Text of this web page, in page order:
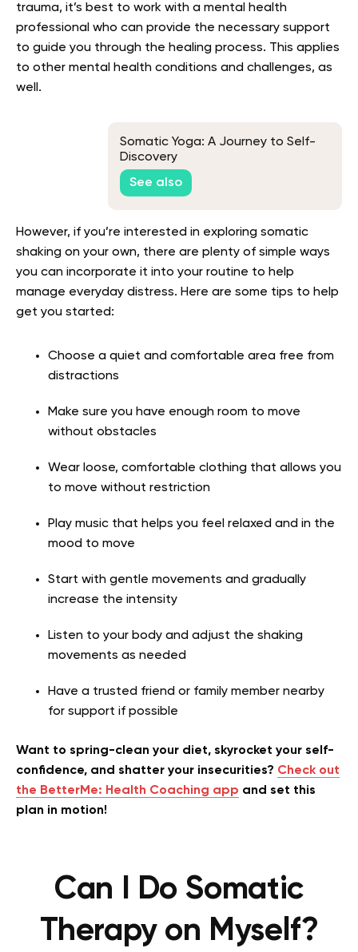
trauma, it’s best to work with a mental health
professional who can provide the necessary support
to guide you through the healing process. This applies
to other mental health conditions and challenges, as
well.
Somatic Yoga: A Journey to Self-
Discovery
See also
However, if you’re interested in exploring somatic
shaking on your own, there are plenty of simple ways
you can incorporate it into your routine to help
manage everyday distress. Here are some tips to help
get you started:
Choose a quiet and comfortable area free from
distractions
Make sure you have enough room to move
without obstacles
Wear loose, comfortable clothing that allows you
to move without restriction
Play music that helps you feel relaxed and in the
mood to move
Start with gentle movements and gradually
increase the intensity
Listen to your body and adjust the shaking
movements as needed
Have a trusted friend or family member nearby
for support if possible
Want to spring-clean your diet, skyrocket your self-
confidence, and shatter your insecurities? Check out
the BetterMe: Health Coaching app and set this
plan in motion!
Can I Do Somatic
Therapy on Myself?